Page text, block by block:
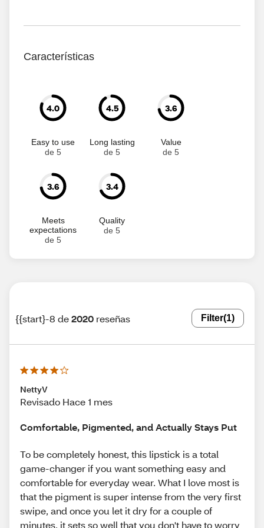
Características
4.0
Easy to use
de 5
4.5
Long lasting
de 5
3.6
Value
de 5
3.6
Meets
expectations
de 5
3.4
Quality
de 5
{{start}-8 de2020 reseñas Filter(1)
NettyV
Revisado Hace 1 mes
Comfortable, Pigmented, and Actually Stays Put
To be completely honest, this lipstick is a total
game-changer if you want something easy and
comfortable for everyday wear. What I love most is
that the pigment is super intense from the very first
swipe, and once you let it dry for a couple of
minutes, it sets so well that you don't have to worry